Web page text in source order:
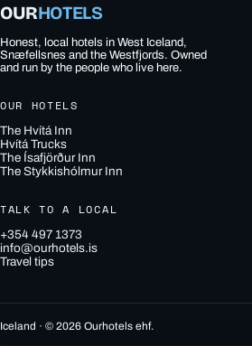
OURHOTELS
Honest, local hotels in West Iceland,
Snæfellsnes and the Westfjords. Owned
and run by the people who live here.
OUR HOTELS
The Hvítá Inn
Hvítá Trucks
The Ísafjörður Inn
The Stykkishólmur Inn
TALK TO A LOCAL
+354 497 1373
info@ourhotels.is
Travel tips
Iceland · © 2026 Ourhotels ehf.